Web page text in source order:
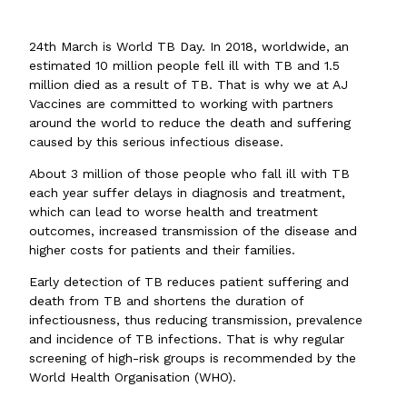
24th March is World TB Day. In 2018, worldwide, an
estimated 10 million people fell ill with TB and 1.5
million died as a result of TB. That is why we at AJ
Vaccines are committed to working with partners
around the world to reduce the death and suffering
caused by this serious infectious disease.
About 3 million of those people who fall ill with TB
each year suffer delays in diagnosis and treatment,
which can lead to worse health and treatment
outcomes, increased transmission of the disease and
higher costs for patients and their families.
Early detection of TB reduces patient suffering and
death from TB and shortens the duration of
infectiousness, thus reducing transmission, prevalence
and incidence of TB infections. That is why regular
screening of high-risk groups is recommended by the
World Health Organisation (WHO).